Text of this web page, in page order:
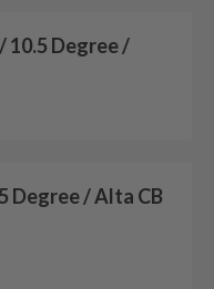
10.5 Degree /
Degree / Alta CB